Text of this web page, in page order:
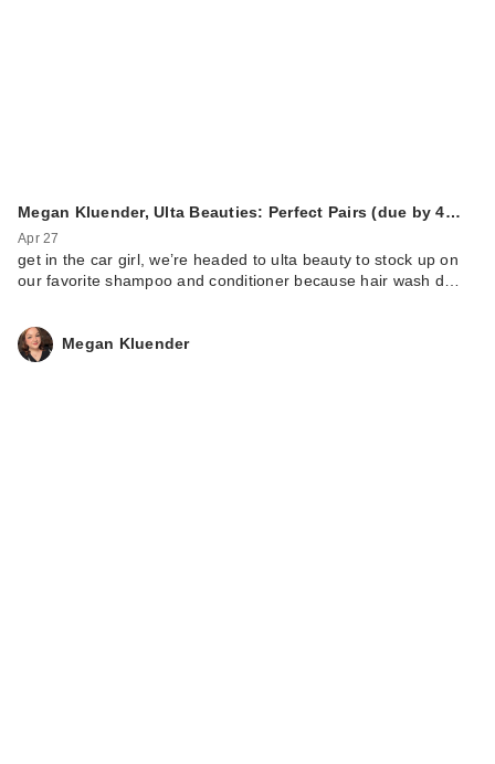
Megan Kluender, Ulta Beauties: Perfect Pairs (due by 4…
Apr 27
get in the car girl, we’re headed to ulta beauty to stock up on
our favorite shampoo and conditioner because hair wash d…
Megan Kluender